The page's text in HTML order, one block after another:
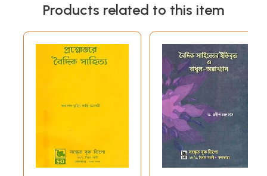
Products related to this item